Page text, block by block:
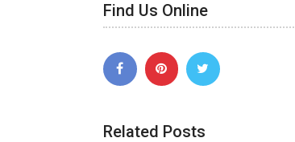
Find Us Online
Related Posts